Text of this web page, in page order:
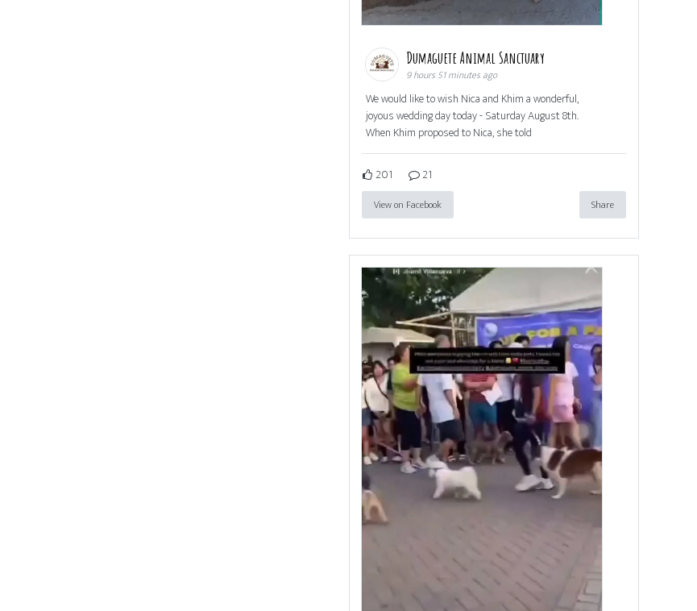
Dumaguete Animal Sanctuary
9 hours 51 minutes ago
We would like to wish Nica and Khim a wonderful,
joyous wedding day today - Saturday August 8th.
When Khim proposed to Nica, she told
201 21
View on Facebook Share